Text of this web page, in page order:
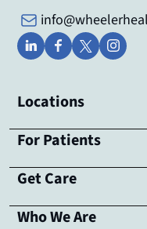
Locations
For Patients
Get Care
Who We Are